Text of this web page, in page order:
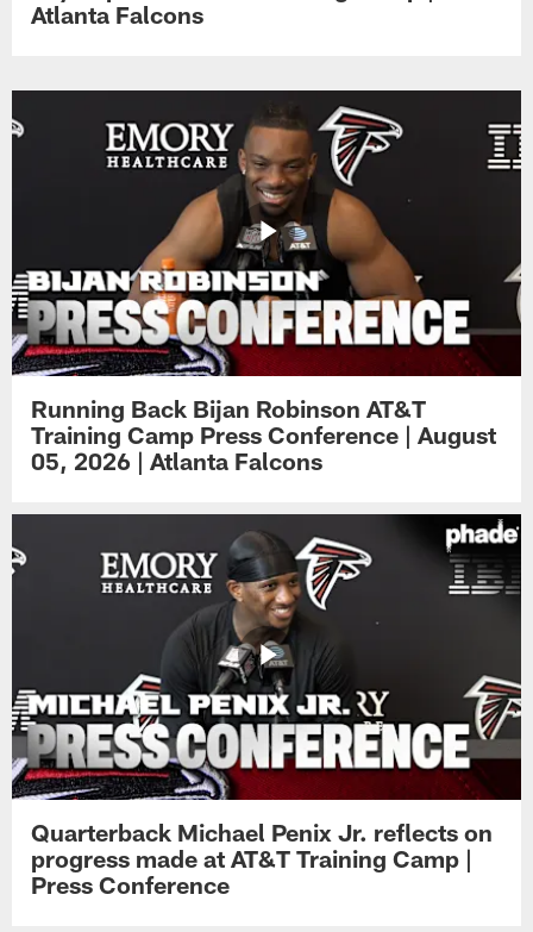
Atlanta Falcons
Running Back Bijan Robinson AT&T
Training Camp Press Conference | August
05, 2026 | Atlanta Falcons
Quarterback Michael Penix Jr. reflects on
progress made at AT&T Training Camp |
Press Conference